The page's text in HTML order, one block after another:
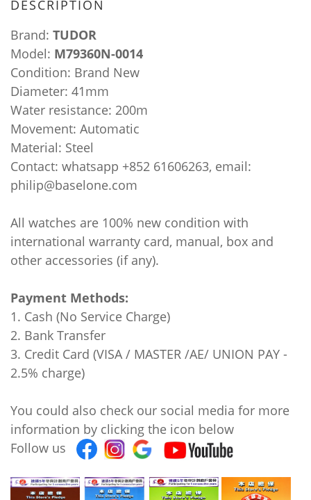
DESCRIPTION
Brand: TUDOR
Model: M79360N-0014
Condition: Brand New
Diameter: 41mm
Water resistance: 200m
Movement: Automatic
Material: Steel
Contact: whatsapp +852 61606263, email:
philip@baselone.com
All watches are 100% new condition with
international warranty card, manual, box and
other accessories (if any).
Payment Methods:
1. Cash (No Service Charge)
2. Bank Transfer
3. Credit Card (VISA / MASTER /AE/ UNION PAY -
2.5% charge)
You could also check our social media for more
information by clicking the icon below
Follow us